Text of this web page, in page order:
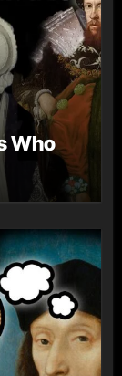
Who